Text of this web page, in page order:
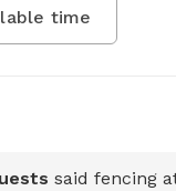
time
said fencing